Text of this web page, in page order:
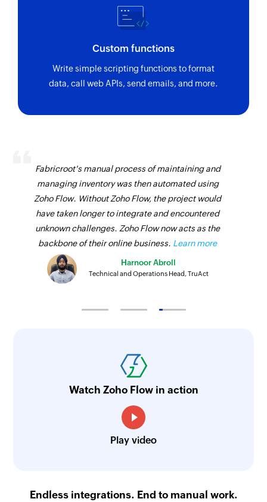
Custom functions
Write simple scripting functions to format
data, call web APIs, send emails, and more.
Fabricroot's manual process of maintaining and
managing inventory was then automated using
Zoho Flow. Without Zoho Flow, the project would
have taken longer to integrate and encountered
unknown challenges. Zoho Flow now acts as the
backbone of their online business. Learn more
Harnoor Abroll
Technical and Operations Head, TruAct
Watch Zoho Flow in action
Play video
Endless integrations. End to manual work.